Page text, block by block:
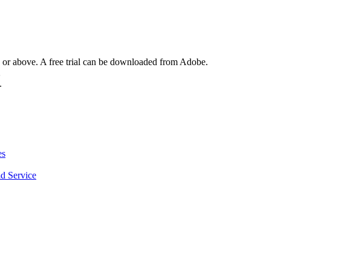
above. A free trial can be downloaded from Adobe.
Service